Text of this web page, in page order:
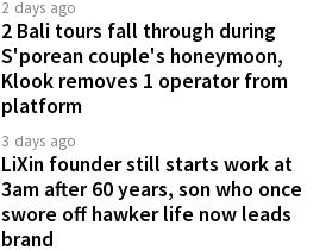
2 days ago
2 Bali tours fall through during
S'porean couple's honeymoon,
Klook removes 1 operator from
platform
3 days ago
LiXin founder still starts work at
3am after 60 years, son who once
swore off hawker life now leads
brand